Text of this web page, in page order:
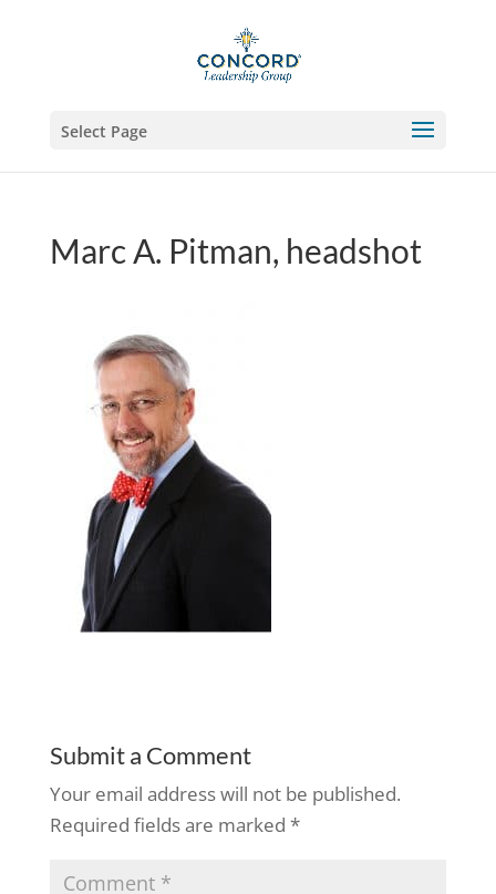
Select Page
Marc A. Pitman, headshot
Submit a Comment
Your email address will not be published.
Required fields are marked *